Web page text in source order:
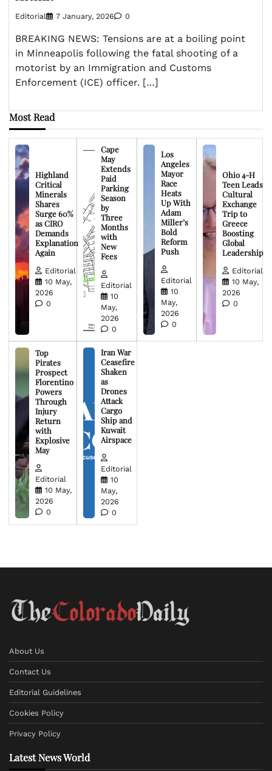
Editorial 7 January, 2026 0
BREAKING NEWS: Tensions are at a boiling point
in Minneapolis following the fatal shooting of a
motorist by an Immigration and Customs
Enforcement (ICE) officer. […]
Most Read
Highland
Critical
Minerals
Shares
Surge 60%
as CIRO
Demands
Explanation
Again
Editorial
10 May,
2026
0
Cape
May
Extends
Paid
Parking
Season
by
Three
Months
with
New
Fees
Editorial
10
May,
2026
0
Los
Angeles
Mayor
Race
Heats
Up With
Adam
Miller’s
Bold
Reform
Push
Editorial
10
May,
2026
0
Ohio 4-H
Teen Leads
Cultural
Exchange
Trip to
Greece
Boosting
Global
Leadership
Editorial
10 May,
2026
0
Top
Pirates
Prospect
Florentino
Powers
Through
Injury
Return
with
Explosive
May
Editorial
10 May,
2026
0
Iran War
Ceasefire
Shaken
as
Drones
Attack
Cargo
Ship and
Kuwait
Airspace
Editorial
10
May,
2026
0
About Us
Contact Us
Editorial Guidelines
Cookies Policy
Privacy Policy
Latest News World